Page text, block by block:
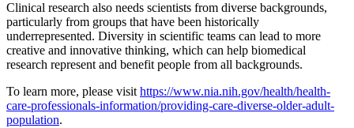
Clinical research also needs scientists from diverse backgrounds,
particularly from groups that have been historically
underrepresented. Diversity in scientific teams can lead to more
creative and innovative thinking, which can help biomedical
research represent and benefit people from all backgrounds.
To learn more, please visit https://www.nia.nih.gov/health/health-
care-professionals-information/providing-care-diverse-older-adult-
population.